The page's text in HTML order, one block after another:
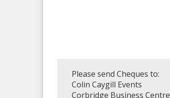
Please send Cheques to:
Colin Caygill Events
Corbridge Business Centre